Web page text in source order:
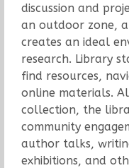
discussion and
an outdoor zone,
creates an ideal
research. Library
find resources,
online materials.
collection, the
community
author talks,
exhibitions, and